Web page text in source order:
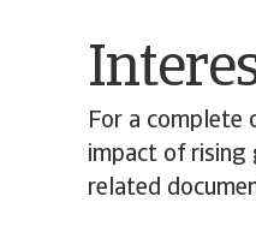
For a complete
impact of rising
related